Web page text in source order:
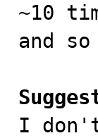
~10
and
I